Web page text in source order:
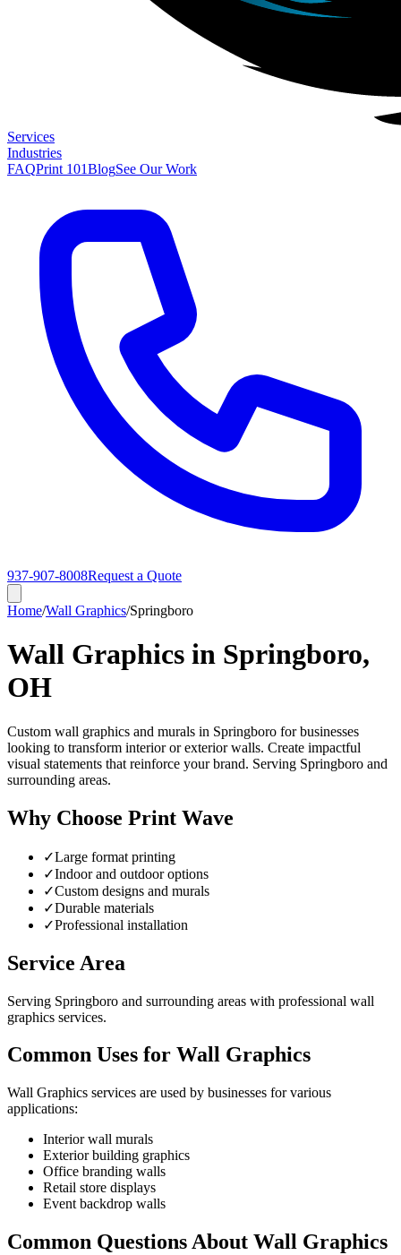
Services
Industries
FAQPrint 101BlogSee Our Work
937-907-8008Request a Quote
Home/Wall Graphics/Springboro
Wall Graphics in Springboro,
OH
Custom wall graphics and murals in Springboro for businesses
looking to transform interior or exterior walls. Create impactful
visual statements that reinforce your brand. Serving Springboro and
surrounding areas.
Why Choose Print Wave
✓Large format printing
✓Indoor and outdoor options
✓Custom designs and murals
✓Durable materials
✓Professional installation
Service Area
Serving Springboro and surrounding areas with professional wall
graphics services.
Common Uses for Wall Graphics
Wall Graphics services are used by businesses for various
applications:
Interior wall murals
Exterior building graphics
Office branding walls
Retail store displays
Event backdrop walls
Common Questions About Wall Graphics